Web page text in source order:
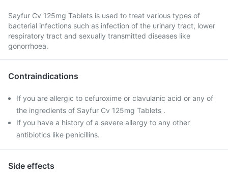
Sayfur Cv 125mg Tablets is used to treat various types of
bacterial infections such as infection of the urinary tract, lower
respiratory tract and sexually transmitted diseases like
gonorrhoea.
Contraindications
If you are allergic to cefuroxime or clavulanic acid or any of
the ingredients of Sayfur Cv 125mg Tablets .
If you have a history of a severe allergy to any other
antibiotics like penicillins.
Side effects